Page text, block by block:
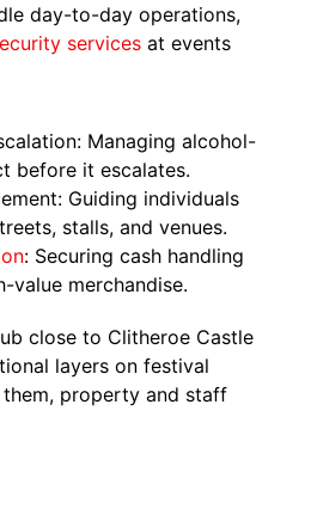
day-to-day operations,
services at events
Managing alcohol-
before it escalates.
Guiding individuals
stalls, and venues.
: Securing cash handling
value merchandise.
close to Clitheroe Castle
layers on festival
property and staff